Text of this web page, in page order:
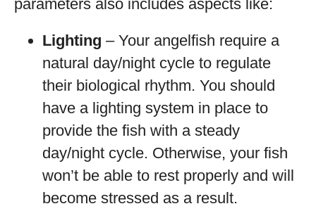
parameters also includes aspects like:
Lighting – Your angelfish require a
natural day/night cycle to regulate
their biological rhythm. You should
have a lighting system in place to
provide the fish with a steady
day/night cycle. Otherwise, your fish
won’t be able to rest properly and will
become stressed as a result.